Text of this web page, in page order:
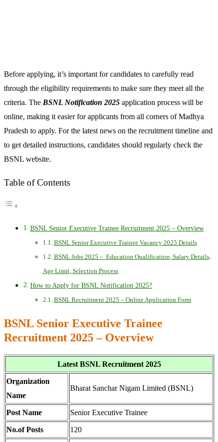
Before applying, it’s important for candidates to carefully read
through the eligibility requirements to make sure they meet all the
criteria. The BSNL Notification 2025 application process will be
online, making it easier for applicants from all corners of Madhya
Pradesh to apply. For the latest news on the recruitment timeline and
to get detailed instructions, candidates should regularly check the
BSNL website.
Table of Contents
BSNL Senior Executive Trainee Recruitment 2025 – Overview
BSNL Senior Executive Trainee Vacancy 2025 Details
BSNL Jobs 2025 – Education Qualification, Salary Details,
Age Limit, Selection Process
How to Apply for BSNL Notification 2025?
BSNL Recruitment 2025 – Online Application Form
BSNL Senior Executive Trainee
Recruitment 2025 – Overview
Latest BSNL Recruitment 2025
Organization
Name
Bharat Sanchar Nigam Limited (BSNL)
Post Name Senior Executive Trainee
No.of Posts 120